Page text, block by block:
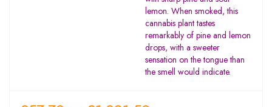
lemon. When smoked, this
cannabis plant tastes
remarkably of pine and lemon
drops, with a sweeter
sensation on the tongue than
the smell would indicate.